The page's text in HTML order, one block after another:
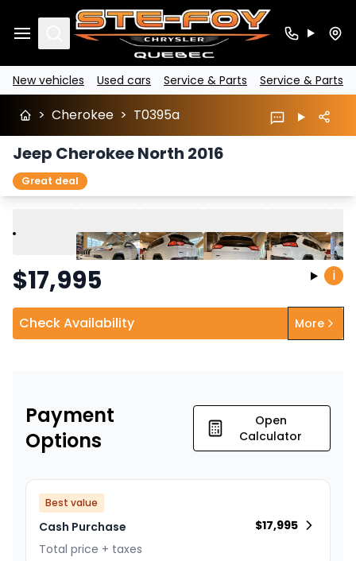
Search
New vehicles Used cars Service & Parts Service & Parts
> Cherokee > T0395a
Jeep Cherokee North 2016
Great deal
Play Previous
$17,995 i
Check Availability More
Payment
Options
Open
Calculator
Best value
Cash Purchase
Total price + taxes
$17,995